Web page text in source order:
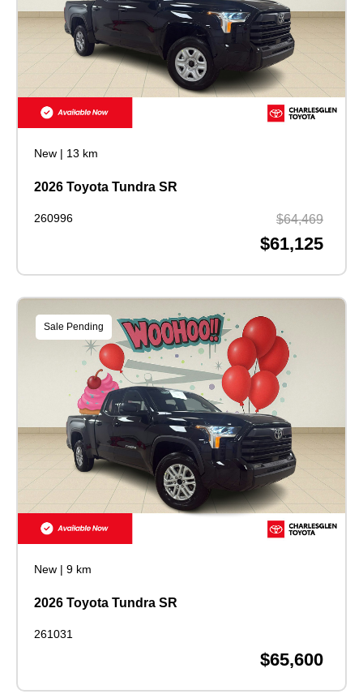
New | 13 km
2026 Toyota Tundra SR
260996 $64,469
$61,125
Sale Pending
New | 9 km
2026 Toyota Tundra SR
261031
$65,600